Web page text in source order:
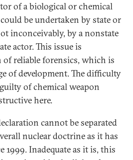
of a biological or chemical
be undertaken by state or
inconceivably, by a nonstate
actor. This issue is
reliable forensics, which is
of development. The difficulty
of chemical weapon
here.
cannot be separated
nuclear doctrine as it has
1999. Inadequate as it is, this